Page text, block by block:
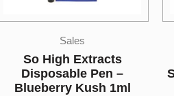
Edibles
Higher Fire Extracts –
Shatter Gummy Cubes –
Cherry 2500mg THC